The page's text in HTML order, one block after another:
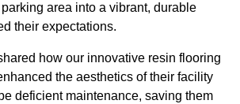
area into a vibrant, durable
their expectations.
how our innovative resin flooring
the aesthetics of their facility
deficient maintenance, saving them